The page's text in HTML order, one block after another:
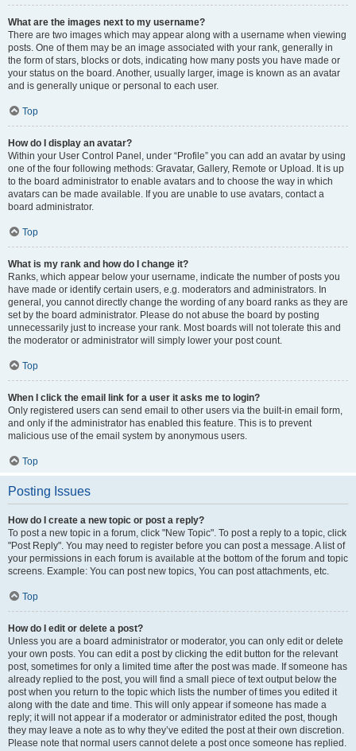
What are the images next to my username?
There are two images which may appear along with a username when viewing
posts. One of them may be an image associated with your rank, generally in
the form of stars, blocks or dots, indicating how many posts you have made or
your status on the board. Another, usually larger, image is known as an avatar
and is generally unique or personal to each user.
Top
How do I display an avatar?
Within your User Control Panel, under “Profile” you can add an avatar by using
one of the four following methods: Gravatar, Gallery, Remote or Upload. It is up
to the board administrator to enable avatars and to choose the way in which
avatars can be made available. If you are unable to use avatars, contact a
board administrator.
Top
What is my rank and how do I change it?
Ranks, which appear below your username, indicate the number of posts you
have made or identify certain users, e.g. moderators and administrators. In
general, you cannot directly change the wording of any board ranks as they are
set by the board administrator. Please do not abuse the board by posting
unnecessarily just to increase your rank. Most boards will not tolerate this and
the moderator or administrator will simply lower your post count.
Top
When I click the email link for a user it asks me to login?
Only registered users can send email to other users via the built-in email form,
and only if the administrator has enabled this feature. This is to prevent
malicious use of the email system by anonymous users.
Top
Posting Issues
How do I create a new topic or post a reply?
To post a new topic in a forum, click "New Topic". To post a reply to a topic, click
"Post Reply". You may need to register before you can post a message. A list of
your permissions in each forum is available at the bottom of the forum and topic
screens. Example: You can post new topics, You can post attachments, etc.
Top
How do I edit or delete a post?
Unless you are a board administrator or moderator, you can only edit or delete
your own posts. You can edit a post by clicking the edit button for the relevant
post, sometimes for only a limited time after the post was made. If someone has
already replied to the post, you will find a small piece of text output below the
post when you return to the topic which lists the number of times you edited it
along with the date and time. This will only appear if someone has made a
reply; it will not appear if a moderator or administrator edited the post, though
they may leave a note as to why they’ve edited the post at their own discretion.
Please note that normal users cannot delete a post once someone has replied.